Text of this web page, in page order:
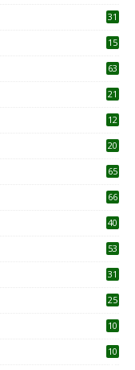
31
15
63
21
12
20
65
66
40
53
31
25
10
10